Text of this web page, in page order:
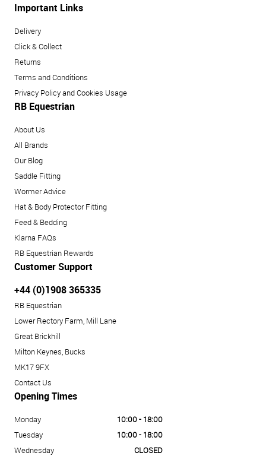
Important Links
Delivery
Click & Collect
Returns
Terms and Conditions
Privacy Policy and Cookies Usage
RB Equestrian
About Us
All Brands
Our Blog
Saddle Fitting
Wormer Advice
Hat & Body Protector Fitting
Feed & Bedding
Klarna FAQs
RB Equestrian Rewards
Customer Support
+44 (0)1908 365335
RB Equestrian
Lower Rectory Farm, Mill Lane
Great Brickhill
Milton Keynes, Bucks
MK17 9FX
Contact Us
Opening Times
Monday
10:00 - 18:00
Tuesday
10:00 - 18:00
Wednesday
CLOSED